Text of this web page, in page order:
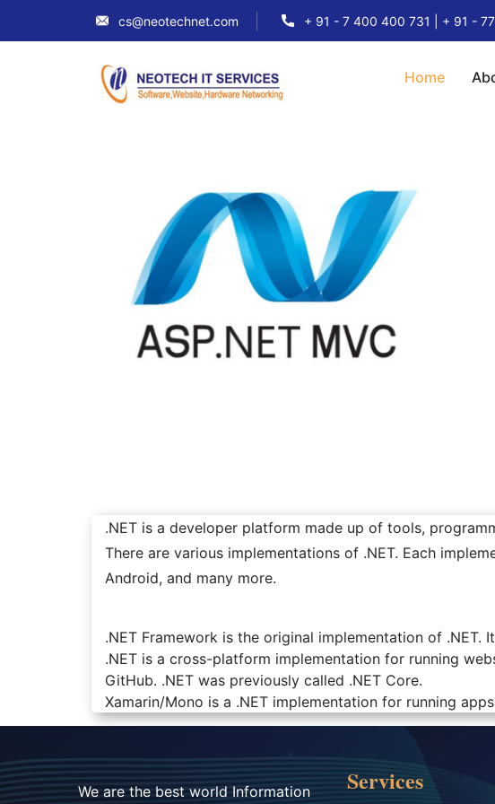
cs@neotechnet.com + 91 - 7 400 400 731 | + 91 -
Home
.NET is a developer platform made up of tools,
There are various implementations of .NET. Each
Android, and many more.
.NET Framework is the original implementation of
.NET is a cross-platform implementation for running
GitHub. .NET was previously called .NET Core.
Xamarin/Mono is a .NET implementation for running
We are the best world Information Services